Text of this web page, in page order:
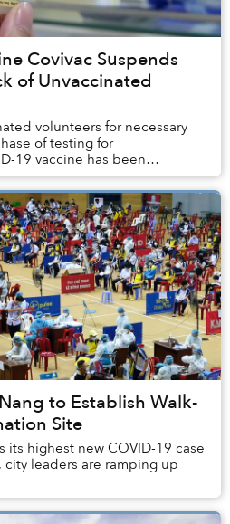
Covivac Suspends
of Unvaccinated
volunteers for necessary
of testing for
19 vaccine has been
to Establish Walk-
Site
its highest new COVID-19 case
leaders are ramping up